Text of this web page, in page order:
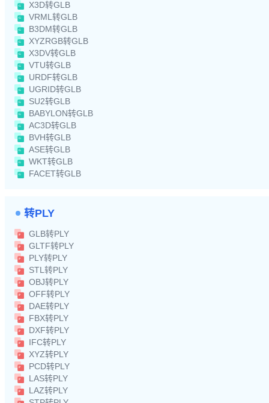
X3D转GLB
VRML转GLB
B3DM转GLB
XYZRGB转GLB
X3DV转GLB
VTU转GLB
URDF转GLB
UGRID转GLB
SU2转GLB
BABYLON转GLB
AC3D转GLB
BVH转GLB
ASE转GLB
WKT转GLB
FACET转GLB
转PLY
GLB转PLY
GLTF转PLY
PLY转PLY
STL转PLY
OBJ转PLY
OFF转PLY
DAE转PLY
FBX转PLY
DXF转PLY
IFC转PLY
XYZ转PLY
PCD转PLY
LAS转PLY
LAZ转PLY